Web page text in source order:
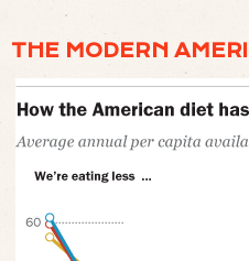
THE MODERN